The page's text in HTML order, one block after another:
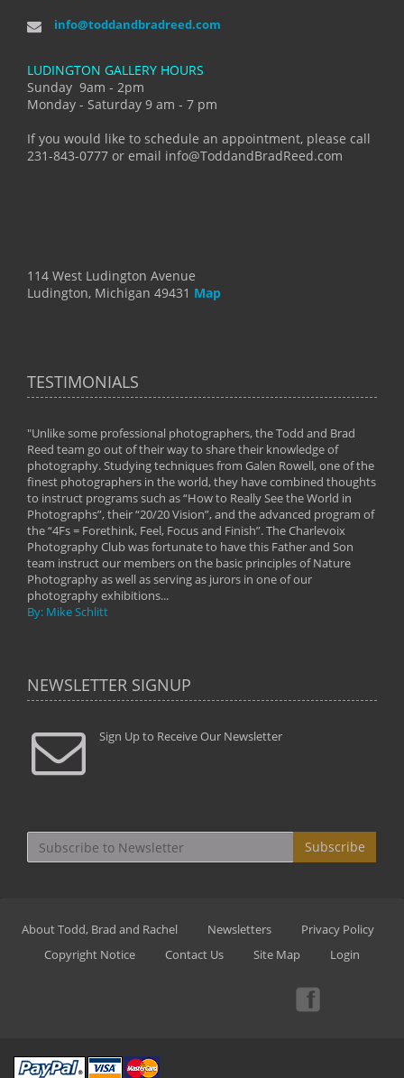
info@toddandbradreed.com
LUDINGTON GALLERY HOURS
Sunday 9am - 2pm
Monday - Saturday 9 am - 7 pm
If you would like to schedule an appointment, please call
231-843-0777 or email info@ToddandBradReed.com
114 West Ludington Avenue
Ludington, Michigan 49431 Map
TESTIMONIALS
"Unlike some professional photographers, the Todd and Brad
Reed team go out of their way to share their knowledge of
photography. Studying techniques from Galen Rowell, one of the
finest photographers in the world, they have combined thoughts
to instruct programs such as “How to Really See the World in
Photographs”, their “20/20 Vision”, and the advanced program of
the “4Fs = Forethink, Feel, Focus and Finish”. The Charlevoix
Photography Club was fortunate to have this Father and Son
team instruct our members on the basic principles of Nature
Photography as well as serving as jurors in one of our
photography exhibitions...
By: Mike Schlitt
NEWSLETTER SIGNUP
Sign Up to Receive Our Newsletter
Subscribe
About Todd, Brad and Rachel Newsletters
Privacy Policy
Copyright Notice
Contact Us Site Map Login